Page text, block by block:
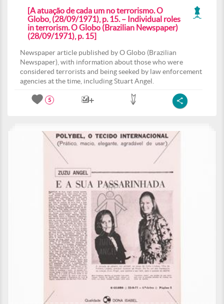
[A atuação de cada um no terrorismo. O
Globo, (28/09/1971), p. 15. – Individual roles
in terrorism. O Globo (Brazilian Newspaper)
(28/09/1971), p. 15]
Newspaper article published by O Globo (Brazilian
Newspaper), with information about those who were
considered terrorists and being seeked by law enforcement
agencies at the time, including Stuart Angel.
5